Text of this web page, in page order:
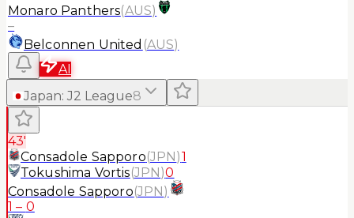
Monaro Panthers(AUS)
–
Belconnen United (AUS)
AI
Japan: J2 League8
43'
Consadole Sapporo(JPN)1
Tokushima Vortis(JPN)0
Consadole Sapporo(JPN)
1 – 0